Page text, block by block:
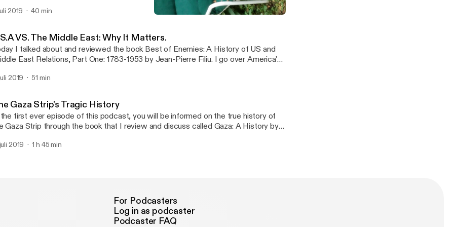
2019 40 min
VS. The Middle East: Why It Matters.
I talked about and reviewed the book Best of Enemies: A History of US and
East Relations, Part One: 1783-1953 by Jean-Pierre Filiu. I go over America's
heavily religious countries. I give my take on graphic novel depictions of
Middle Eastern relations.
2019 51 min
Gaza Strip's Tragic History
first ever episode of this podcast, you will be informed on the true history of
Gaza Strip through the book that I review and discuss called Gaza: A History by
regions in the entire world.
2019 1 h 45 min
For Podcasters
Log in as podcaster
Podcaster FAQ